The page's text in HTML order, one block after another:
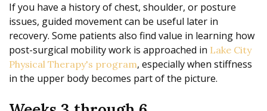
If you have a history of chest, shoulder, or posture
issues, guided movement can be useful later in
recovery. Some patients also find value in learning how
post-surgical mobility work is approached in Lake City
Physical Therapy's program, especially when stiffness
in the upper body becomes part of the picture.